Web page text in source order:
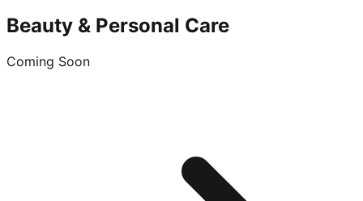
Beauty & Personal Care
Coming Soon